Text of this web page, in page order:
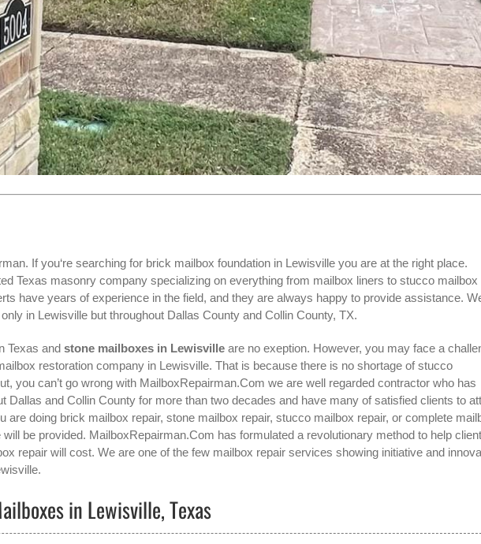
If you‘re searching for brick mailbox foundationin Lewisville you are at the right place.
Texas masonry company specializing on everything from mailbox liners to stucco mailbox
have years of experience in the field, and they are always happy to provide assistance.
in Lewisvillebut throughout Dallas County and Collin County, TX.
Texas and stone mailboxes in Lewisvilleare no exeption. However, you may face a
restoration company in Lewisville. That is because there is no shortage of stucco
you can’t go wrong with MailboxRepairman.Com we are well regarded contractor who has
Dallas and Collin County for more than two decades and have many of satisfied clients to
are doing brick mailbox repair, stone mailbox repair, stucco mailbox repair, or complete
be provided. MailboxRepairman.Com has formulated a revolutionary method to help
repair will cost. We are one of the few mailbox repair services showing initiative and
.
in Lewisville, Texas